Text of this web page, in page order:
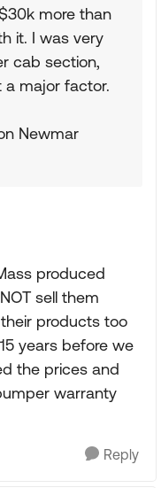
more than
it. I was very
cab section,
a major factor.
Newmar
produced
sell them
products too
years before we
the prices and
warranty
Reply